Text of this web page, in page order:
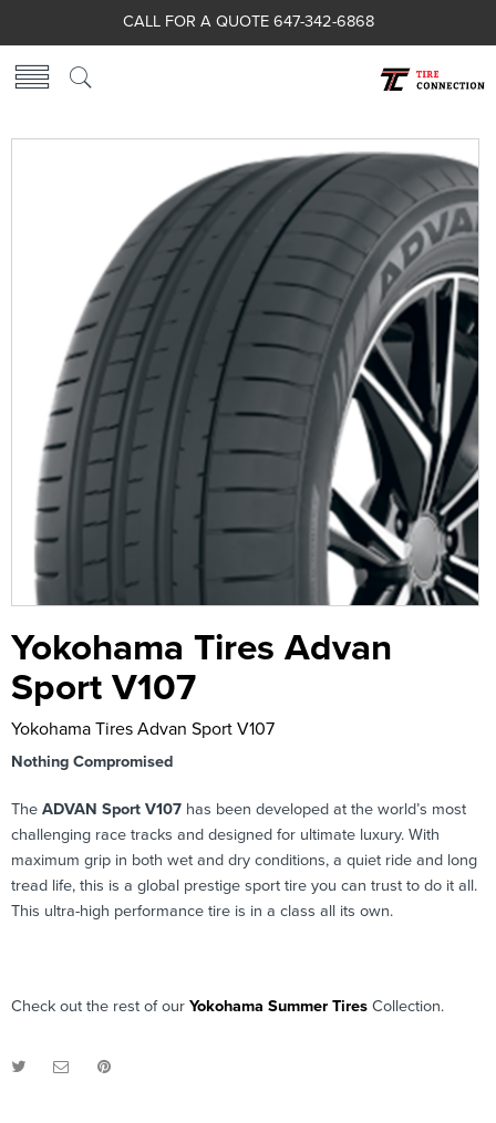
CALL FOR A QUOTE 647-342-6868
Yokohama Tires Advan
Sport V107
Yokohama Tires Advan Sport V107
Nothing Compromised
The ADVAN Sport V107 has been developed at the world’s most
challenging race tracks and designed for ultimate luxury. With
maximum grip in both wet and dry conditions, a quiet ride and long
tread life, this is a global prestige sport tire you can trust to do it all.
This ultra-high performance tire is in a class all its own.
Check out the rest of our Yokohama Summer Tires Collection.